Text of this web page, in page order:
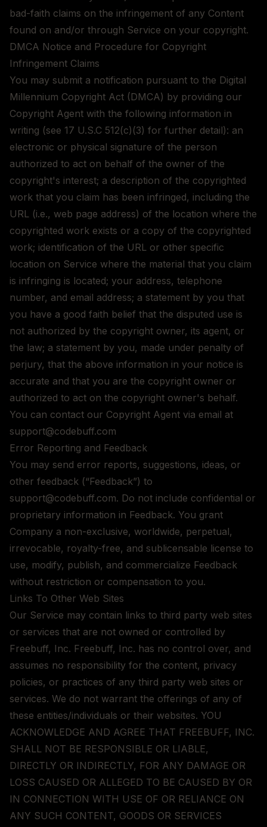
bad-faith claims on the infringement of any Content
found on and/or through Service on your copyright.
DMCA Notice and Procedure for Copyright
Infringement Claims
You may submit a notification pursuant to the Digital
Millennium Copyright Act (DMCA) by providing our
Copyright Agent with the following information in
writing (see 17 U.S.C 512(c)(3) for further detail): an
electronic or physical signature of the person
authorized to act on behalf of the owner of the
copyright's interest; a description of the copyrighted
work that you claim has been infringed, including the
URL (i.e., web page address) of the location where the
copyrighted work exists or a copy of the copyrighted
work; identification of the URL or other specific
location on Service where the material that you claim
is infringing is located; your address, telephone
number, and email address; a statement by you that
you have a good faith belief that the disputed use is
not authorized by the copyright owner, its agent, or
the law; a statement by you, made under penalty of
perjury, that the above information in your notice is
accurate and that you are the copyright owner or
authorized to act on the copyright owner's behalf.
You can contact our Copyright Agent via email at
support@codebuff.com
Error Reporting and Feedback
You may send error reports, suggestions, ideas, or
other feedback (“Feedback”) to
support@codebuff.com. Do not include confidential or
proprietary information in Feedback. You grant
Company a non-exclusive, worldwide, perpetual,
irrevocable, royalty-free, and sublicensable license to
use, modify, publish, and commercialize Feedback
without restriction or compensation to you.
Links To Other Web Sites
Our Service may contain links to third party web sites
or services that are not owned or controlled by
Freebuff, Inc. Freebuff, Inc. has no control over, and
assumes no responsibility for the content, privacy
policies, or practices of any third party web sites or
services. We do not warrant the offerings of any of
these entities/individuals or their websites. YOU
ACKNOWLEDGE AND AGREE THAT FREEBUFF, INC.
SHALL NOT BE RESPONSIBLE OR LIABLE,
DIRECTLY OR INDIRECTLY, FOR ANY DAMAGE OR
LOSS CAUSED OR ALLEGED TO BE CAUSED BY OR
IN CONNECTION WITH USE OF OR RELIANCE ON
ANY SUCH CONTENT, GOODS OR SERVICES